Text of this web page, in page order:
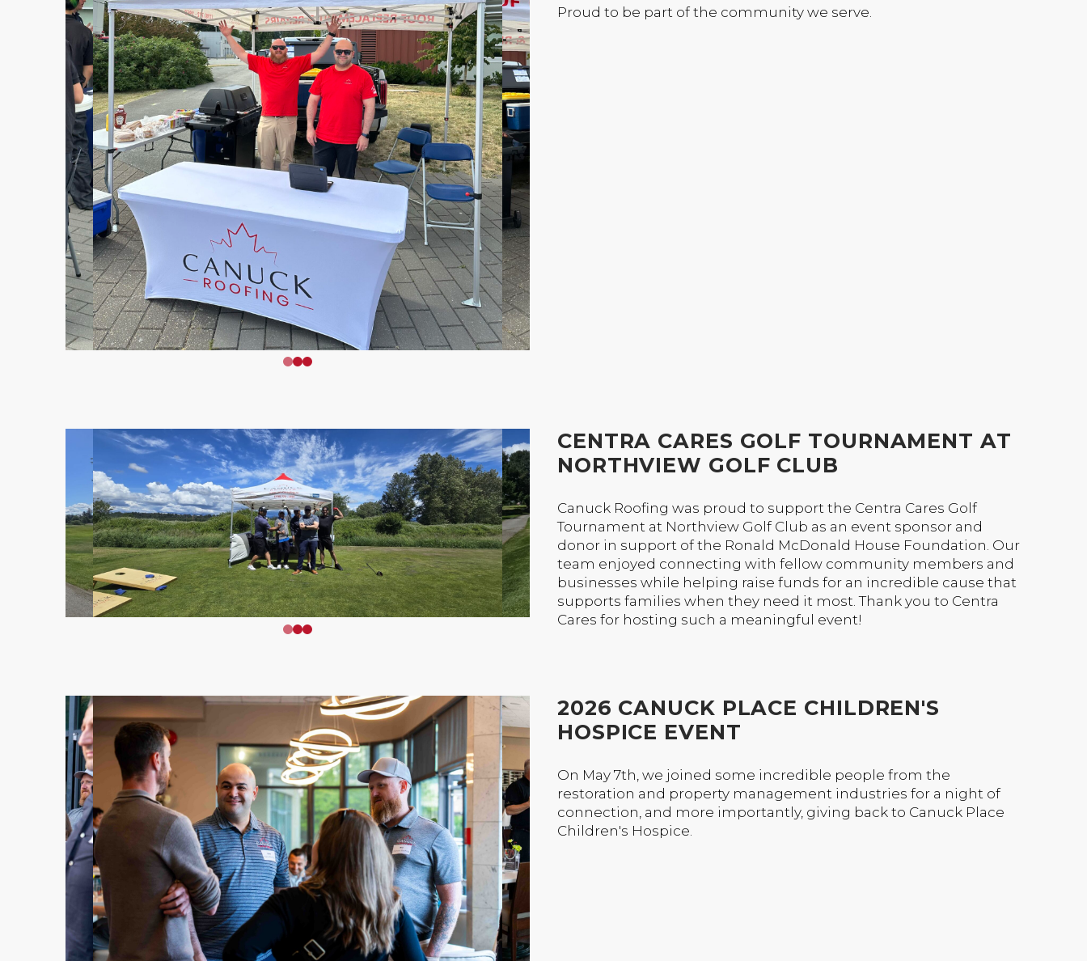
01 2
Proud to be part of the community we serve.
01 2
CENTRA CARES GOLF TOURNAMENT AT
NORTHVIEW GOLF CLUB
Canuck Roofing was proud to support the Centra Cares Golf
Tournament at Northview Golf Club as an event sponsor and
donor in support of the Ronald McDonald House Foundation. Our
team enjoyed connecting with fellow community members and
businesses while helping raise funds for an incredible cause that
supports families when they need it most. Thank you to Centra
Cares for hosting such a meaningful event!
2026 CANUCK PLACE CHILDREN'S
HOSPICE EVENT
On May 7th, we joined some incredible people from the
restoration and property management industries for a night of
connection, and more importantly, giving back to Canuck Place
Children's Hospice.